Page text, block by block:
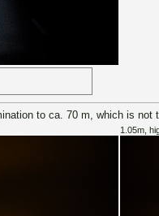
to ca. 70 m, which is not
1.05m,